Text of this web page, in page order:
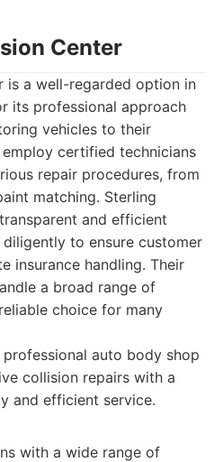
Center
is a well-regarded option in
its professional approach
vehicles to their
certified technicians
repair procedures, from
matching. Sterling
and efficient
to ensure customer
insurance handling. Their
a broad range of
choice for many
professional auto body shop
collision repairs with a
and efficient service.
with a wide range of